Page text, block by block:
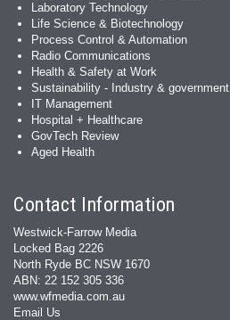
Laboratory Technology
Life Science & Biotechnology
Process Control & Automation
Radio Communications
Health & Safety at Work
Sustainability - Industry & government
IT Management
Hospital + Healthcare
GovTech Review
Aged Health
Contact Information
Westwick-Farrow Media
Locked Bag 2226
North Ryde BC NSW 1670
ABN: 22 152 305 336
www.wfmedia.com.au
Email Us